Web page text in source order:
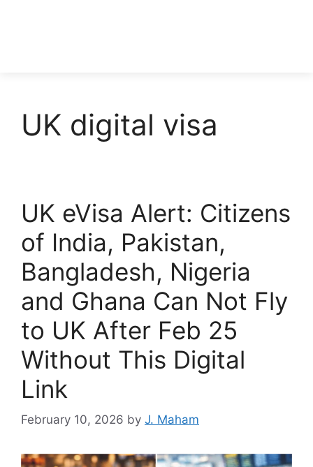
UK digital visa
UK eVisa Alert: Citizens
of India, Pakistan,
Bangladesh, Nigeria
and Ghana Can Not Fly
to UK After Feb 25
Without This Digital
Link
February 10, 2026 by J. Maham